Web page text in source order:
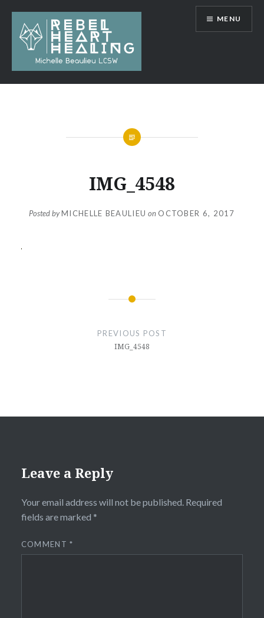
content
Michelle Beaulieu LCSW
MENU
IMG_4548
Posted byMICHELLE BEAULIEU on OCTOBER 6, 2017
PREVIOUS POST
IMG_4548
Leave a Reply
Your email address will not be published. Required
fields are marked *
COMMENT*